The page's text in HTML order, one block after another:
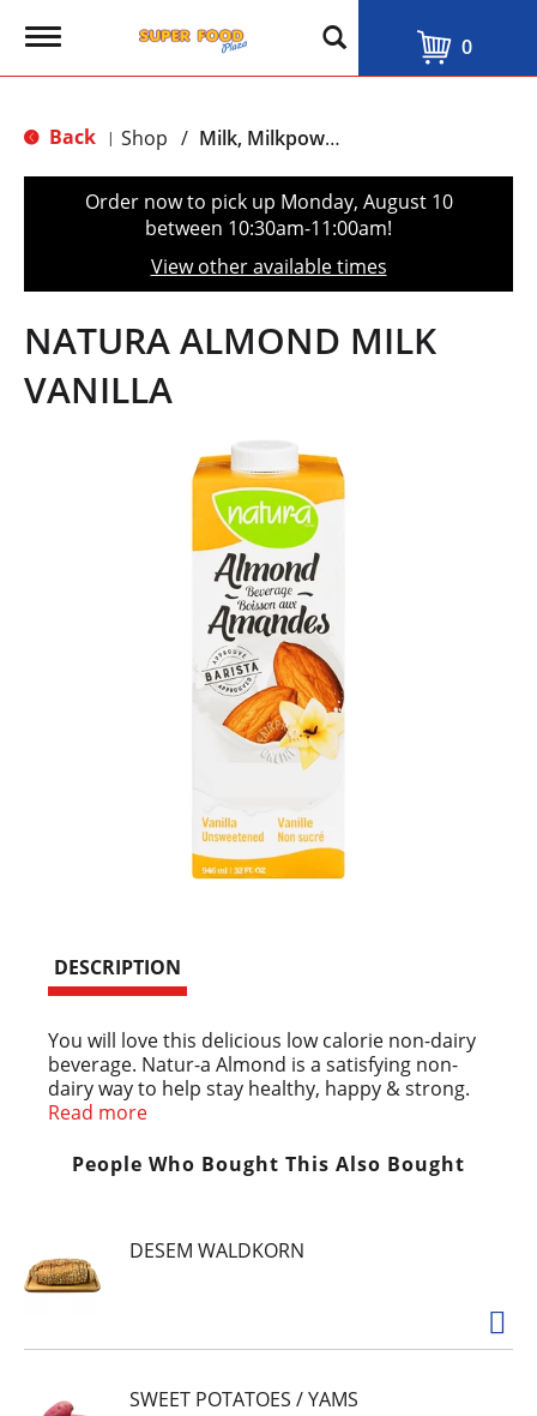
T
g
e
t
o
n
0
Back | Shop / Milk, Milkpowder & Milkdrinks
Order now to pick up Monday, August 10
between 10:30am-11:00am!
View other available times
NATURA ALMOND MILK
VANILLA
DESCRIPTION
You will love this delicious low calorie non-dairy
beverage. Natur-a Almond is a satisfying non-
dairy way to help stay healthy, happy & strong.
Great hot or cold, over cereal, in your favorite
No Cholesterol
* No Lactose and Gluten Free
No Carrageenan
No Canola Oil
Read more
People Who Bought This Also Bought
DESEM WALDKORN
SWEET POTATOES / YAMS